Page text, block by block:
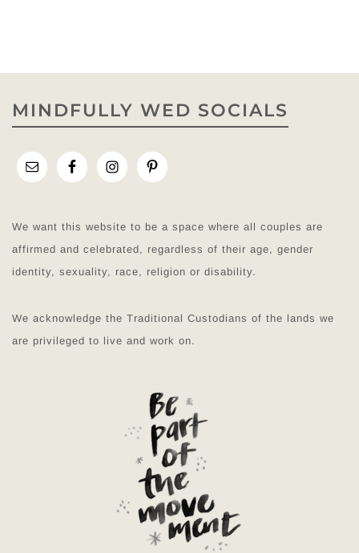
MINDFULLY WED SOCIALS
We want this website to be a space where all couples are
affirmed and celebrated, regardless of their age, gender
identity, sexuality, race, religion or disability.
We acknowledge the Traditional Custodians of the lands we
are privileged to live and work on.